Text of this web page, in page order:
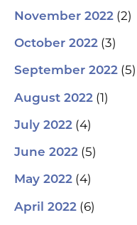
November 2022 (2)
October 2022 (3)
September 2022 (5)
August 2022 (1)
July 2022 (4)
June 2022 (5)
May 2022 (4)
April 2022 (6)